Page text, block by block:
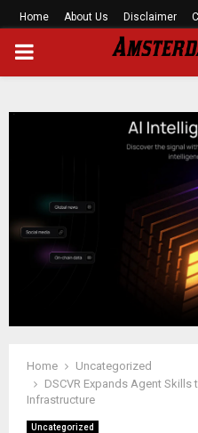
Home About Us Disclaimer
PRIMARY
Home
Uncategorized
DSCVR Expands Agent
Infrastructure
Uncategorized